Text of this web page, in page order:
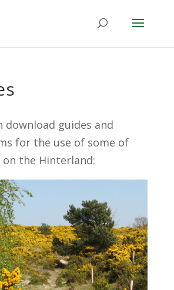
download guides and
for the use of some of
the Hinterland: